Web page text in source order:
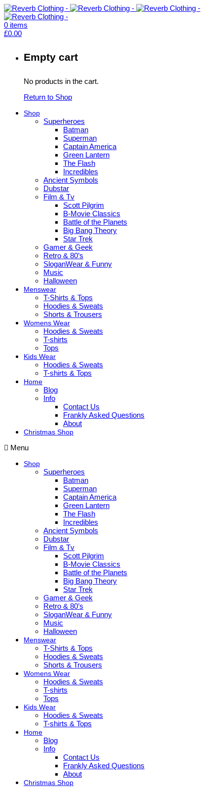
0 items
£0.00
Empty cart
No products in the cart.
Return to Shop
Shop
Superheroes
Batman
Superman
Captain America
Green Lantern
The Flash
Incredibles
Ancient Symbols
Dubstar
Film & Tv
Scott Pilgrim
B-Movie Classics
Battle of the Planets
Big Bang Theory
Star Trek
Gamer & Geek
Retro & 80’s
SloganWear & Funny
Music
Halloween
Menswear
T-Shirts & Tops
Hoodies & Sweats
Shorts & Trousers
Womens Wear
Hoodies & Sweats
T-shirts
Tops
Kids Wear
Hoodies & Sweats
T-shirts & Tops
Home
Blog
Info
Contact Us
Frankly Asked Questions
About
Christmas Shop
Menu
Shop
Superheroes
Batman
Superman
Captain America
Green Lantern
The Flash
Incredibles
Ancient Symbols
Dubstar
Film & Tv
Scott Pilgrim
B-Movie Classics
Battle of the Planets
Big Bang Theory
Star Trek
Gamer & Geek
Retro & 80’s
SloganWear & Funny
Music
Halloween
Menswear
T-Shirts & Tops
Hoodies & Sweats
Shorts & Trousers
Womens Wear
Hoodies & Sweats
T-shirts
Tops
Kids Wear
Hoodies & Sweats
T-shirts & Tops
Home
Blog
Info
Contact Us
Frankly Asked Questions
About
Christmas Shop